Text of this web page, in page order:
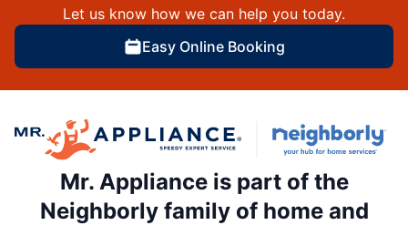
Let us know how we can help you today.
Easy Online Booking
Mr. Appliance is part of the
Neighborly family of home and